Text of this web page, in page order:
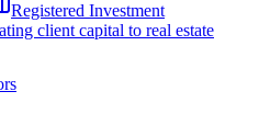
Registered Investment
client capital to real estate